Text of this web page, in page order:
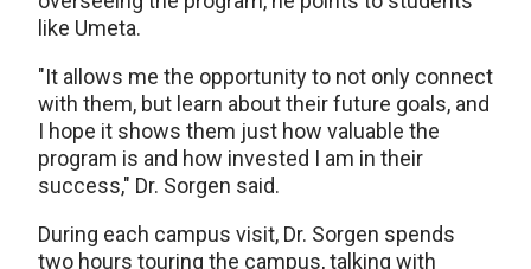
like Umeta.
"It allows me the opportunity to not only connect
with them, but learn about their future goals, and
I hope it shows them just how valuable the
program is and how invested I am in their
success," Dr. Sorgen said.
During each campus visit, Dr. Sorgen spends
two hours touring the campus, talking with